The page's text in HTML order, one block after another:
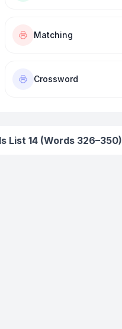
Matching
Crossword
List 14 (Words 326–350)